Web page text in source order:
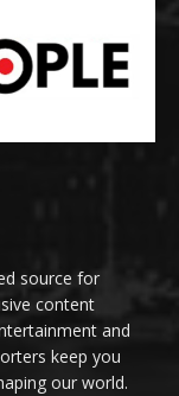
source for
content
and
keep you
our world.